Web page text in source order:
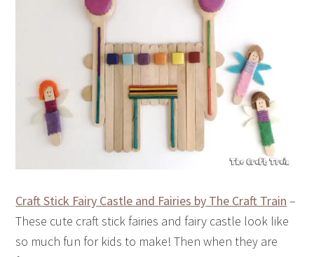
Craft Stick Fairy Castle and Fairies by The Craft Train –
These cute craft stick fairies and fairy castle look like
so much fun for kids to make! Then when they are